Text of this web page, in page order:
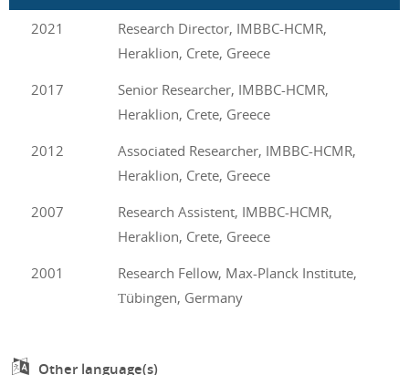
2021
Research Director, IMBBC-HCMR,
Heraklion, Crete, Greece
2017
Senior Researcher, IMBBC-HCMR,
Heraklion, Crete, Greece
2012
Associated Researcher, IMBBC-HCMR,
Heraklion, Crete, Greece
2007
Research Assistent, IMBBC-HCMR,
Heraklion, Crete, Greece
2001
Research Fellow, Max-Planck Institute,
Τübingen, Germany
Other language(s)